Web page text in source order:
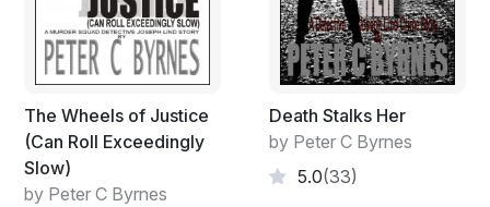
The Wheels of Justice
(Can Roll Exceedingly
Slow)
by Peter C Byrnes
Death Stalks Her
by Peter C Byrnes
5.0(33)